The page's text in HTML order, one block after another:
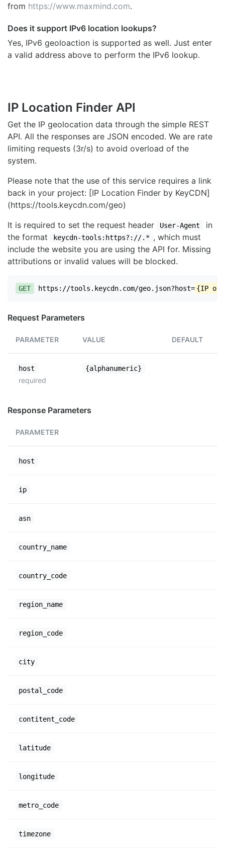
from https://www.maxmind.com.
Does it support IPv6 location lookups?
Yes, IPv6 geoloaction is supported as well. Just enter
a valid address above to perform the IPv6 lookup.
IP Location Finder API
Get the IP geolocation data through the simple REST
API. All the responses are JSON encoded. We are rate
limiting requests (3r/s) to avoid overload of the
system.
Please note that the use of this service requires a link
back in your project: [IP Location Finder by KeyCDN]
(https://tools.keycdn.com/geo)
It is required to set the request header
User-Agent
in
the format
keycdn-tools:https?://.* , which must
include the website you are using the API for. Missing
attributions or invalid values will be blocked.
GET https://tools.keycdn.com/geo.json?host= {IP or
Request Parameters
PARAMETER VALUE DEFAULT
host
required
{alphanumeric}
Response Parameters
PARAMETER
host
ip
asn
country_name
country_code
region_name
region_code
city
postal_code
contitent_code
latitude
longitude
metro_code
timezone